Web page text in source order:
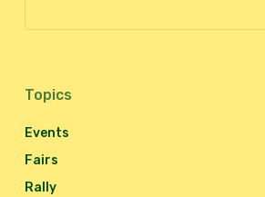
Topics
Events
Fairs
Rally